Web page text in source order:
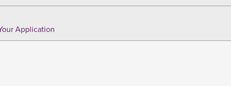
Application